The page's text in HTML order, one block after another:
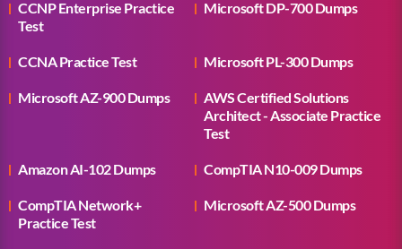
CCNP Enterprise Practice
Test
Microsoft DP-700 Dumps
CCNA Practice Test Microsoft PL-300 Dumps
Microsoft AZ-900 Dumps
AWS Certified Solutions
Architect - Associate Practice
Test
Amazon AI-102 Dumps CompTIA N10-009 Dumps
CompTIA Network+
Practice Test
Microsoft AZ-500 Dumps